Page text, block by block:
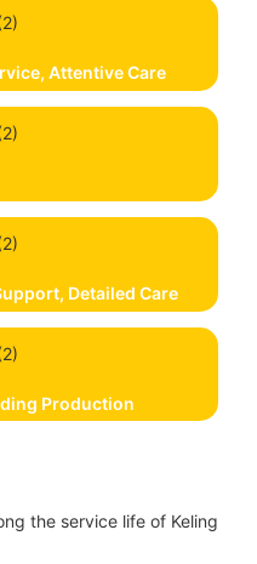
Attentive Care
Detailed Care
Production
the service life of Keling